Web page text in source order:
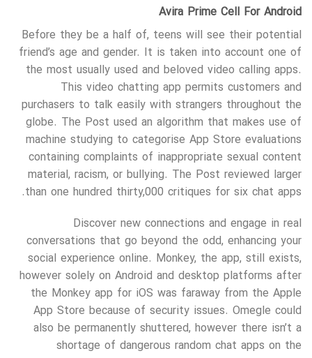
Avira Prime Cell For Android
Before they be a half of, teens will see their potential
friend’s age and gender. It is taken into account one of
the most usually used and beloved video calling apps.
This video chatting app permits customers and
purchasers to talk easily with strangers throughout the
globe. The Post used an algorithm that makes use of
machine studying to categorise App Store evaluations
containing complaints of inappropriate sexual content
material, racism, or bullying. The Post reviewed larger
than one hundred thirty,000 critiques for six chat apps.
Discover new connections and engage in real
conversations that go beyond the odd, enhancing your
social experience online. Monkey, the app, still exists,
however solely on Android and desktop platforms after
the Monkey app for iOS was faraway from the Apple
App Store because of security issues. Omegle could
also be permanently shuttered, however there isn’t a
shortage of dangerous random chat apps on the